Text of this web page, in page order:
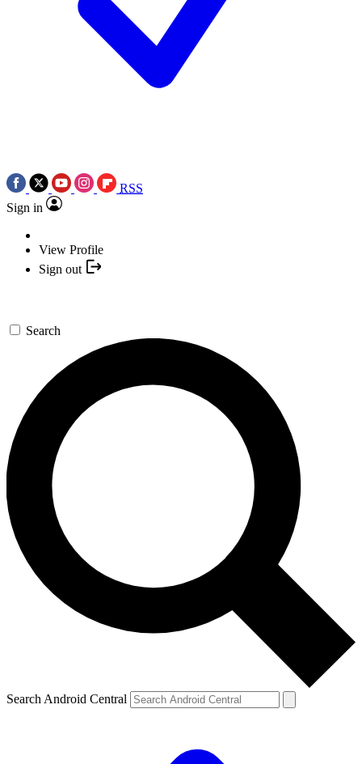
RSS
Sign in
View Profile
Sign out
Search
Search Android Central